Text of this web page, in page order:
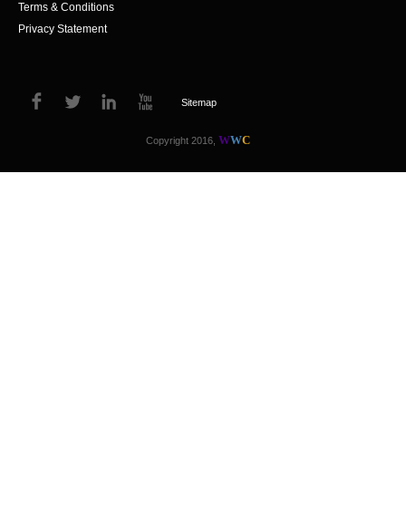
Terms & Conditions
Privacy Statement
Sitemap
Copyright 2016, WWC